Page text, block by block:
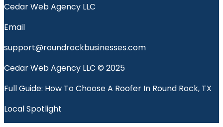
Cedar Web Agency LLC
Email
support@roundrockbusinesses.com
Cedar Web Agency LLC © 2025
Full Guide: How To Choose A Roofer In Round Rock, TX
Local Spotlight